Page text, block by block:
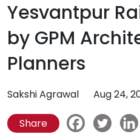
Yesvantpur
by GPM
Planners
Sakshi Agrawal Aug 24,
Share